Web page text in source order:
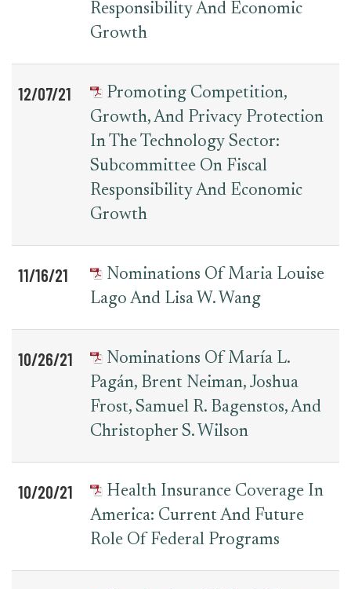
Responsibility And Economic
Growth
12/07/21
Promoting Competition,
Growth, And Privacy Protection
In The Technology Sector:
Subcommittee On Fiscal
Responsibility And Economic
Growth
11/16/21
Nominations Of Maria Louise
Lago And Lisa W. Wang
10/26/21
Nominations Of María L.
Pagán, Brent Neiman, Joshua
Frost, Samuel R. Bagenstos, And
Christopher S. Wilson
10/20/21
Health Insurance Coverage In
America: Current And Future
Role Of Federal Programs